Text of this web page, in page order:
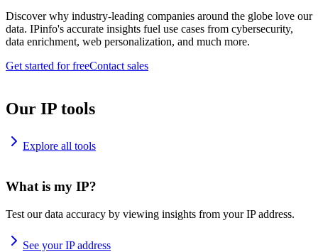
Discover why industry-leading companies around the globe love our
data. IPinfo's accurate insights fuel use cases from cybersecurity,
data enrichment, web personalization, and much more.
Get started for freeContact sales
Our IP tools
Explore all tools
What is my IP?
Test our data accuracy by viewing insights from your IP address.
See your IP address